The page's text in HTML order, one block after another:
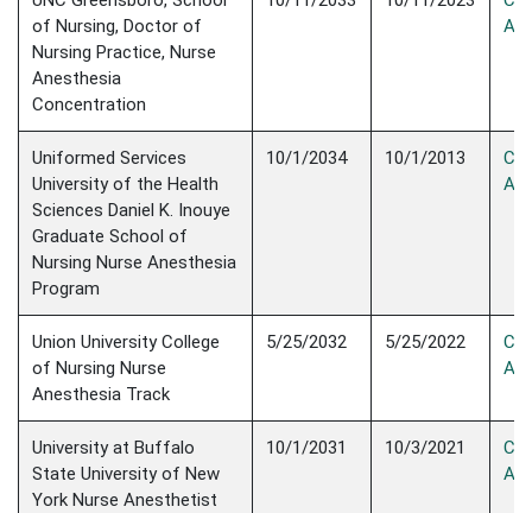
of Nursing, Doctor of
Nursing Practice, Nurse
Anesthesia
Concentration
Uniformed Services
University of the Health
Sciences Daniel K. Inouye
Graduate School of
Nursing Nurse Anesthesia
Program
10/1/2034 10/1/2013
Union University College
of Nursing Nurse
Anesthesia Track
5/25/2032 5/25/2022
University at Buffalo
State University of New
York Nurse Anesthetist
10/1/2031 10/3/2021